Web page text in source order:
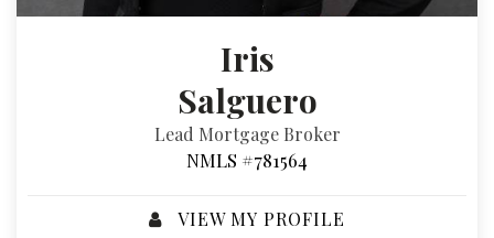
Iris
Salguero
Lead Mortgage Broker
NMLS #781564
VIEW MY PROFILE